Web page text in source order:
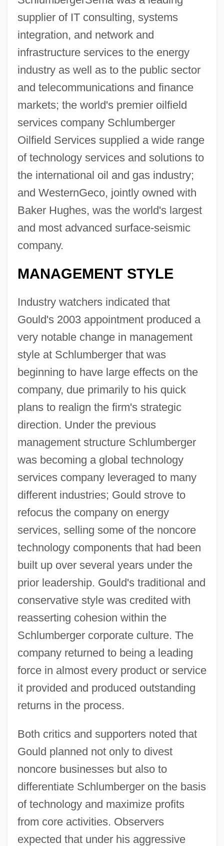
supplier of IT consulting, systems
integration, and network and
infrastructure services to the energy
industry as well as to the public sector
and telecommunications and finance
markets; the world's premier oilfield
services company Schlumberger
Oilfield Services supplied a wide range
of technology services and solutions to
the international oil and gas industry;
and WesternGeco, jointly owned with
Baker Hughes, was the world's largest
and most advanced surface-seismic
company.
MANAGEMENT STYLE
Industry watchers indicated that
Gould's 2003 appointment produced a
very notable change in management
style at Schlumberger that was
beginning to have large effects on the
company, due primarily to his quick
plans to realign the firm's strategic
direction. Under the previous
management structure Schlumberger
was becoming a global technology
services company leveraged to many
different industries; Gould strove to
refocus the company on energy
services, selling some of the noncore
technology components that had been
built up over several years under the
prior leadership. Gould's traditional and
conservative style was credited with
reasserting cohesion within the
Schlumberger corporate culture. The
company returned to being a leading
force in almost every product or service
it provided and produced outstanding
returns in the process.
Both critics and supporters noted that
Gould planned not only to divest
noncore businesses but also to
differentiate Schlumberger on the basis
of technology and maximize profits
from core activities. Observers
expected that under his aggressive